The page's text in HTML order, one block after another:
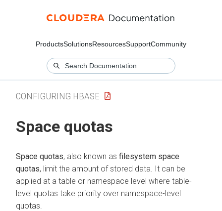
ProductsSolutionsResourcesSupportCommunity
CONFIGURING HBASE
Space quotas
Space quotas, also known as filesystem space
quotas, limit the amount of stored data. It can be
applied at a table or namespace level where table-
level quotas take priority over namespace-level
quotas.